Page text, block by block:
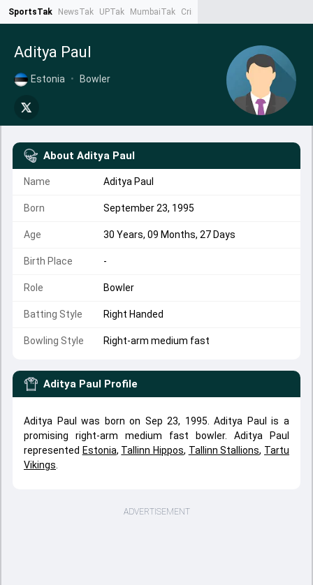
SportsTak NewsTak UPTak MumbaiTak CrimeTak
Aditya Paul
Estonia • Bowler
About Aditya Paul
Name Aditya Paul
Born September 23, 1995
Age 30 Years, 09 Months, 27 Days
Birth Place -
Role Bowler
Batting Style Right Handed
Bowling Style Right-arm medium fast
Aditya Paul Profile
Aditya Paul was born on Sep 23, 1995. Aditya Paul is a
promising right-arm medium fast bowler. Aditya Paul
represented Estonia, Tallinn Hippos, Tallinn Stallions, Tartu
Vikings
ADVERTISEMENT